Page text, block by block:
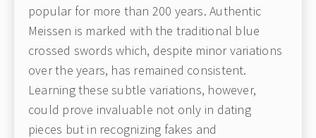
popular for more than 200 years. Authentic
Meissen is marked with the traditional blue
crossed swords which, despite minor variations
over the years, has remained consistent.
Learning these subtle variations, however,
could prove invaluable not only in dating
pieces but in recognizing fakes and